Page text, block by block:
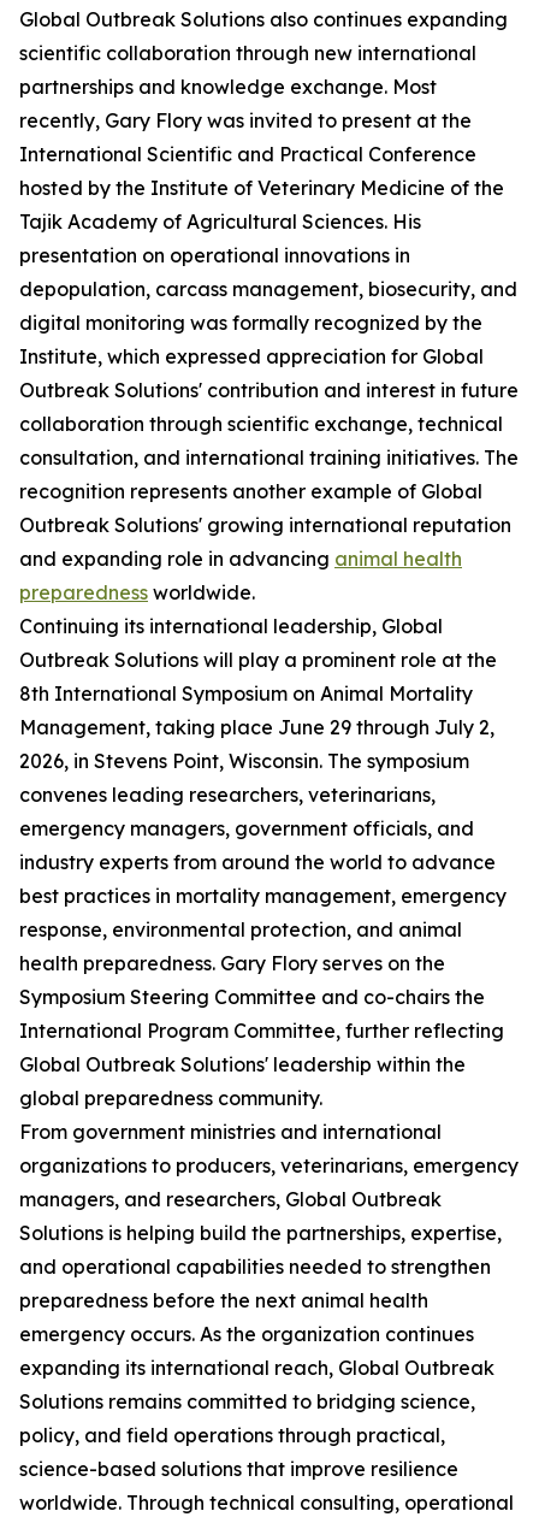
Global Outbreak Solutions also continues expanding
scientific collaboration through new international
partnerships and knowledge exchange. Most
recently, Gary Flory was invited to present at the
International Scientific and Practical Conference
hosted by the Institute of Veterinary Medicine of the
Tajik Academy of Agricultural Sciences. His
presentation on operational innovations in
depopulation, carcass management, biosecurity, and
digital monitoring was formally recognized by the
Institute, which expressed appreciation for Global
Outbreak Solutions' contribution and interest in future
collaboration through scientific exchange, technical
consultation, and international training initiatives. The
recognition represents another example of Global
Outbreak Solutions' growing international reputation
and expanding role in advancing animal health
preparedness worldwide.
Continuing its international leadership, Global
Outbreak Solutions will play a prominent role at the
8th International Symposium on Animal Mortality
Management, taking place June 29 through July 2,
2026, in Stevens Point, Wisconsin. The symposium
convenes leading researchers, veterinarians,
emergency managers, government officials, and
industry experts from around the world to advance
best practices in mortality management, emergency
response, environmental protection, and animal
health preparedness. Gary Flory serves on the
Symposium Steering Committee and co-chairs the
International Program Committee, further reflecting
Global Outbreak Solutions' leadership within the
global preparedness community.
From government ministries and international
organizations to producers, veterinarians, emergency
managers, and researchers, Global Outbreak
Solutions is helping build the partnerships, expertise,
and operational capabilities needed to strengthen
preparedness before the next animal health
emergency occurs. As the organization continues
expanding its international reach, Global Outbreak
Solutions remains committed to bridging science,
policy, and field operations through practical,
science-based solutions that improve resilience
worldwide. Through technical consulting, operational